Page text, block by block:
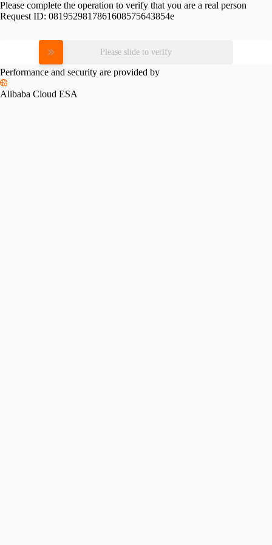
Please complete the operation to verify that you are a real person
Request ID: 0819529817861608575643854e
Please slide to verify
Performance and security are provided by
Alibaba Cloud ESA